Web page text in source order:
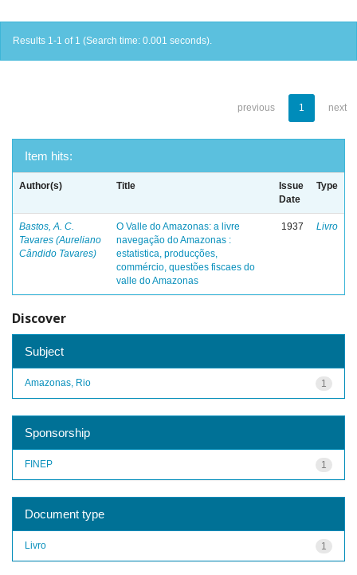
Results 1-1 of 1 (Search time: 0.001 seconds).
previous 1 next
Item hits:
Author(s) Title
Issue
Date
Type
Bastos, A. C.
Tavares (Aureliano
Cândido Tavares)
O Valle do Amazonas: a livre
navegação do Amazonas :
estatistica, producções,
commércio, questões fiscaes do
valle do Amazonas
1937 Livro
Discover
Subject
1
Amazonas, Rio
Sponsorship
1
FINEP
Document type
1
Livro